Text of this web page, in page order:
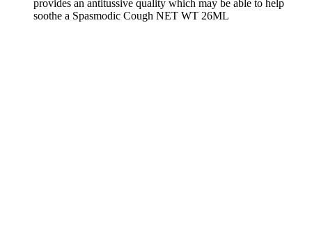
provides an antitussive quality which may be able to help
soothe a Spasmodic Cough NET WT 26ML